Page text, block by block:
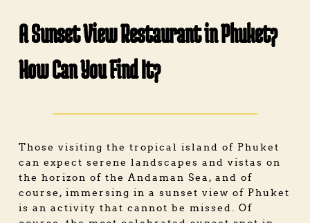
A Sunset View Restaurant in Phuket?
How Can You Find It?
Those visiting the tropical island of Phuket
can expect serene landscapes and vistas on
the horizon of the Andaman Sea, and of
course, immersing in a sunset view of Phuket
is an activity that cannot be missed. Of